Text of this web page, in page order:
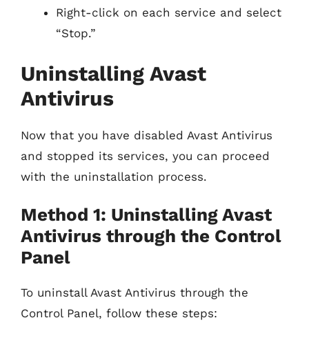
Right-click on each service and select
“Stop.”
Uninstalling Avast
Antivirus
Now that you have disabled Avast Antivirus
and stopped its services, you can proceed
with the uninstallation process.
Method 1: Uninstalling Avast
Antivirus through the Control
Panel
To uninstall Avast Antivirus through the
Control Panel, follow these steps: